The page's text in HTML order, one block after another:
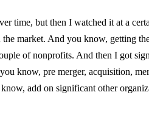
time, but then I watched it at a
market. And you know, getting
of nonprofits. And then I got
know, pre merger, acquisition,
add on significant other